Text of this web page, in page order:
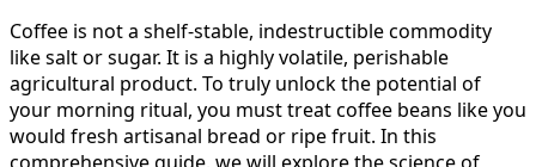
Coffee is not a shelf-stable, indestructible commodity
like salt or sugar. It is a highly volatile, perishable
agricultural product. To truly unlock the potential of
your morning ritual, you must treat coffee beans like you
would fresh artisanal bread or ripe fruit. In this